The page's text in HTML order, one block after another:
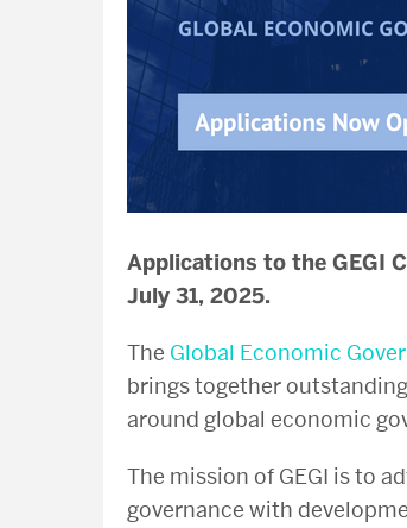
Applications to the GEGI
July 31, 2025.
The Global Economic
brings together
around global economic
The mission of GEGI is to
governance with